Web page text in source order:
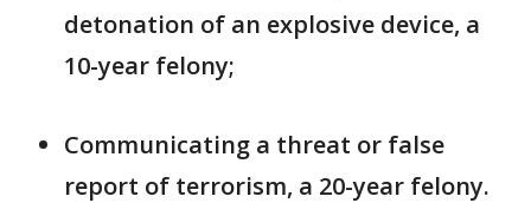
detonation of an explosive device, a
10-year felony;
Communicating a threat or false
report of terrorism, a 20-year felony.